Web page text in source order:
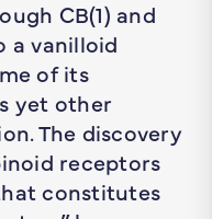
CB(1) and
a vanilloid
of its
yet other
The discovery
receptors
constitutes